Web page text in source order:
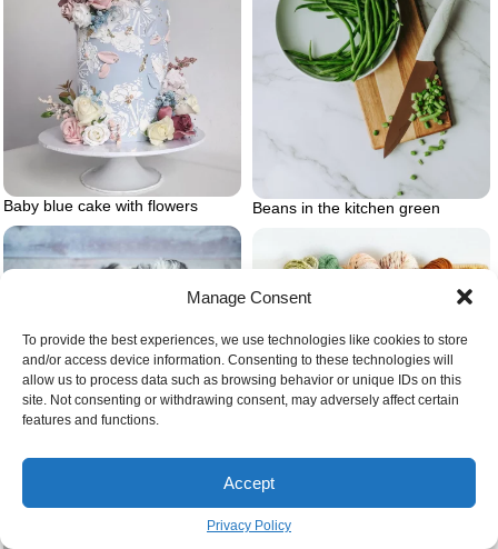
Manage Consent
To provide the best experiences, we use technologies like cookies to store
and/or access device information. Consenting to these technologies will
allow us to process data such as browsing behavior or unique IDs on this
site. Not consenting or withdrawing consent, may adversely affect certain
features and functions.
Accept
Privacy Policy
Beans in the kitchen green
Baby blue cake with flowers
Basket full of yarn.jpg on wall